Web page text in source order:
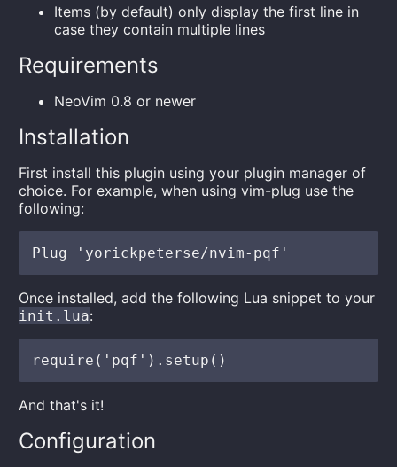
Items (by default) only display the first line in
case they contain multiple lines
Requirements
NeoVim 0.8 or newer
Installation
First install this plugin using your plugin manager of
choice. For example, when using vim-plug use the
following:
Once installed, add the following Lua snippet to your
init.lua:
And that's it!
Configuration